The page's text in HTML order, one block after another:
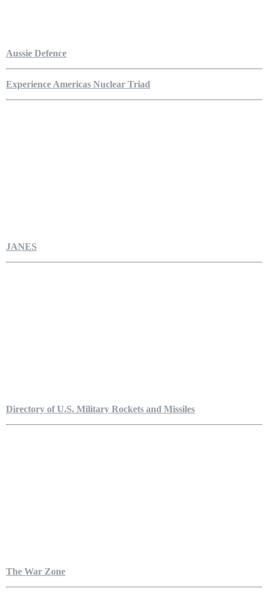
Aussie Defence
Experience Americas Nuclear Triad
JANES
Directory of U.S. Military Rockets and Missiles
The War Zone